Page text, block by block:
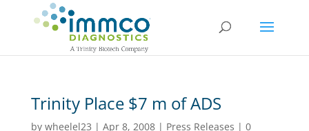
Trinity Place $7 m of ADS
by wheelel23 | Apr 8, 2008| Press Releases | 0